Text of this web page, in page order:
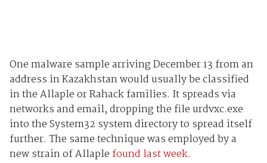
One malware sample arriving December 13 from an
address in Kazakhstan would usually be classified
in the Allaple or Rahack families. It spreads via
networks and email, dropping the file urdvxc.exe
into the System32 system directory to spread itself
further. The same technique was employed by a
new strain of Allaple found last week.